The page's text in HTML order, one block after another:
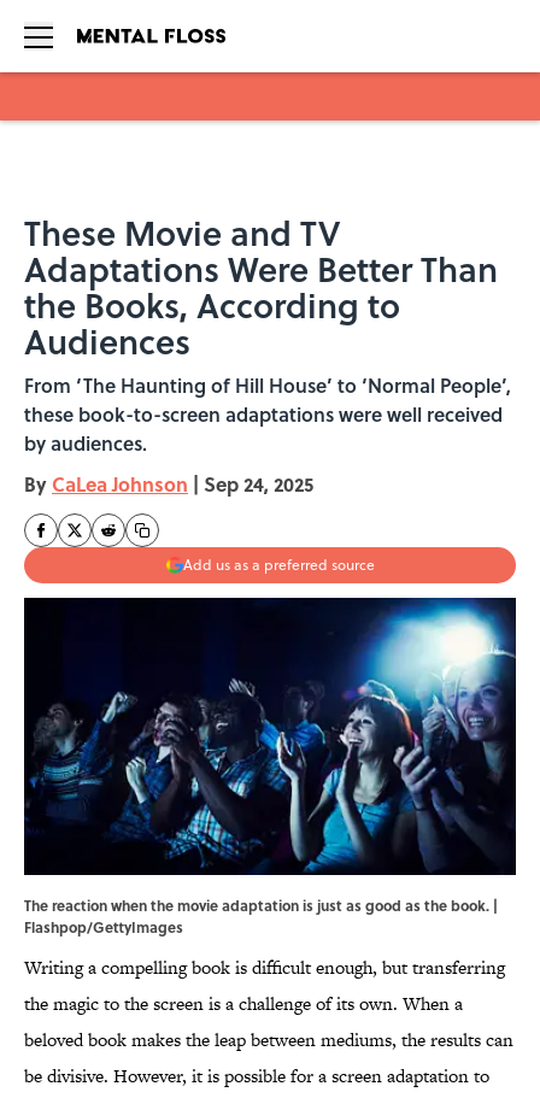
These Movie and TV
Adaptations Were Better Than
the Books, According to
Audiences
From ‘The Haunting of Hill House’ to ‘Normal People’,
these book-to-screen adaptations were well received
by audiences.
By CaLea Johnson | Sep 24, 2025
Add us as a preferred source
The reaction when the movie adaptation is just as good as the book. |
Flashpop/GettyImages
Writing a compelling book is difficult enough, but transferring
the magic to the screen is a challenge of its own. When a
beloved book makes the leap between mediums, the results can
be divisive. However, it is possible for a screen adaptation to